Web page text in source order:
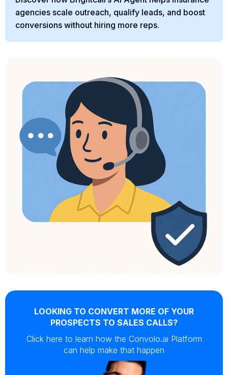
agencies scale outreach, qualify leads, and boost
conversions without hiring more reps.
LOOKING TO CONVERT MORE OF YOUR
PROSPECTS TO SALES CALLS?
Click here to learn how the Convolo.ai Platform
can help make that happen